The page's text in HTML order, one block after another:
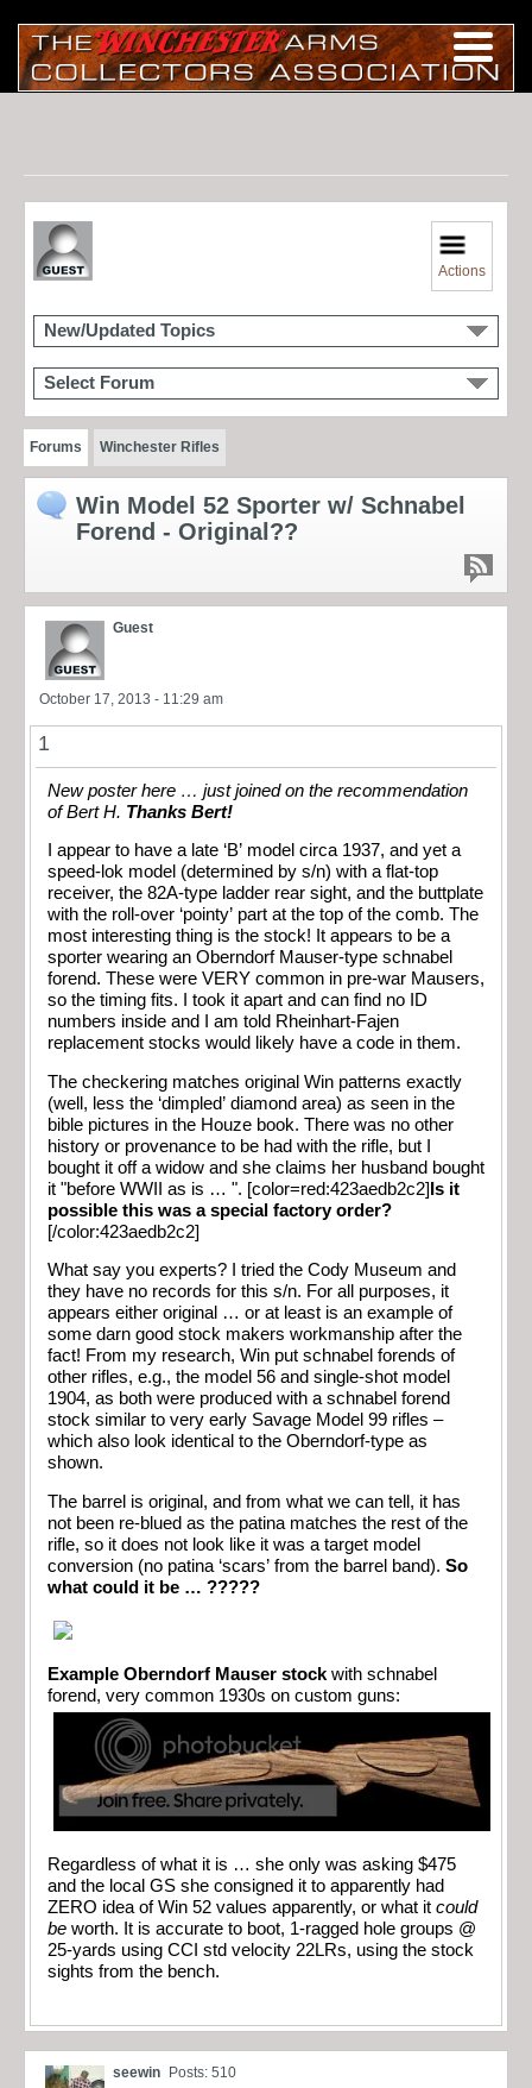
Actions
New/Updated Topics
Select Forum
Forums Winchester Rifles
Win Model 52 Sporter w/ Schnabel
Forend - Original??
Guest
October 17, 2013 - 11:29 am
1
New poster here … just joined on the recommendation
of Bert H. Thanks Bert!
I appear to have a late ‘B’ model circa 1937, and yet a
speed-lok model (determined by s/n) with a flat-top
receiver, the 82A-type ladder rear sight, and the buttplate
with the roll-over ‘pointy’ part at the top of the comb. The
most interesting thing is the stock! It appears to be a
sporter wearing an Oberndorf Mauser-type schnabel
forend. These were VERY common in pre-war Mausers,
so the timing fits. I took it apart and can find no ID
numbers inside and I am told Rheinhart-Fajen
replacement stocks would likely have a code in them.
The checkering matches original Win patterns exactly
(well, less the ‘dimpled’ diamond area) as seen in the
bible pictures in the Houze book. There was no other
history or provenance to be had with the rifle, but I
bought it off a widow and she claims her husband bought
it "before WWII as is … ". [color=red:423aedb2c2] Is it
possible this was a special factory order?
[/color:423aedb2c2]
What say you experts? I tried the Cody Museum and
they have no records for this s/n. For all purposes, it
appears either original … or at least is an example of
some darn good stock makers workmanship after the
fact! From my research, Win put schnabel forends of
other rifles, e.g., the model 56 and single-shot model
1904, as both were produced with a schnabel forend
stock similar to very early Savage Model 99 rifles –
which also look identical to the Oberndorf-type as
shown.
The barrel is original, and from what we can tell, it has
not been re-blued as the patina matches the rest of the
rifle, so it does not look like it was a target model
conversion (no patina ‘scars’ from the barrel band). So
what could it be … ?????
Example Oberndorf Mauser stock with schnabel
forend, very common 1930s on custom guns:
Regardless of what it is … she only was asking $475
and the local GS she consigned it to apparently had
ZERO idea of Win 52 values apparently, or what it could
be worth. It is accurate to boot, 1-ragged hole groups @
25-yards using CCI std velocity 22LRs, using the stock
sights from the bench.
seewin Posts: 510